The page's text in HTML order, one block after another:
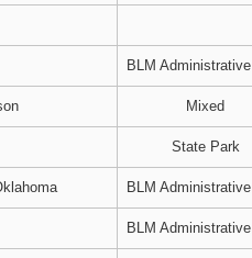
BLM
Mixed
State Park
BLM
BLM